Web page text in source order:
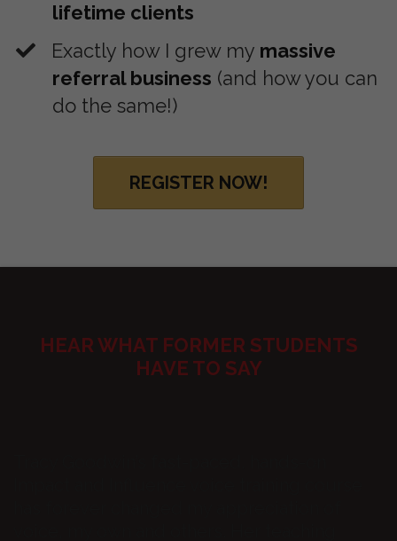
lifetime clients
​Exactly how I grew my massive
referral business (and how you can
do the same!)
REGISTER NOW!
HEAR WHAT FORMER STUDENTS
HAVE TO SAY